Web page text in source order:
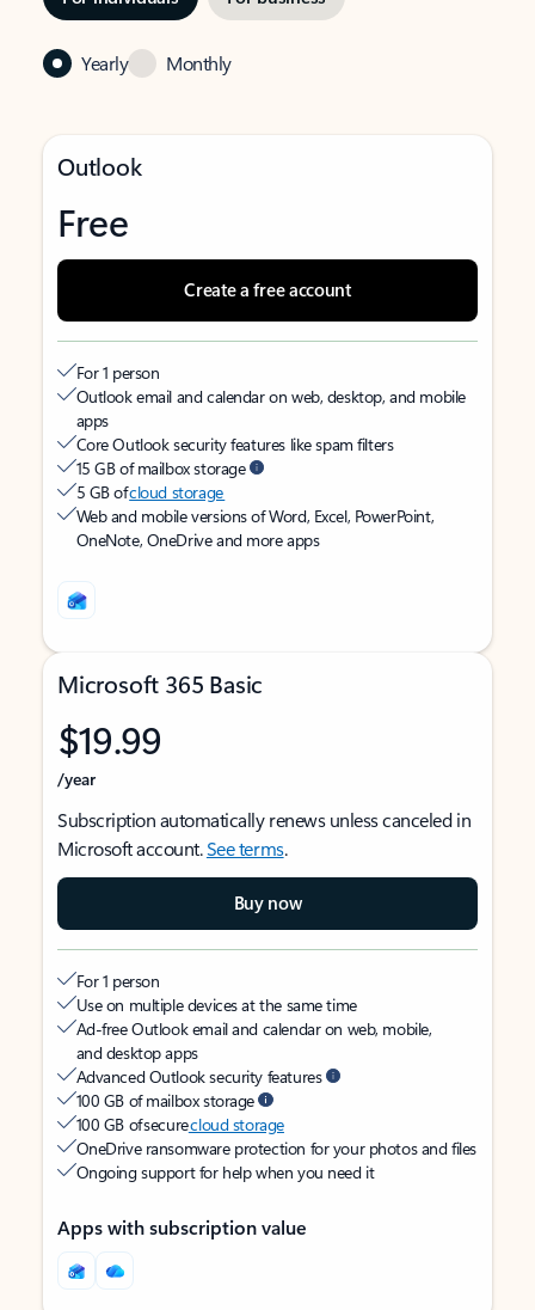
Yearly Monthly
Outlook
Free
Create a free account
For 1 person
Outlook email and calendar on web, desktop, and mobile
apps
Core Outlook security features like spam filters
15 GB of mailbox storage
5 GB ofcloud storage
Web and mobile versions of Word, Excel, PowerPoint,
OneNote, OneDrive and more apps
Microsoft 365 Basic
$19.99
/year
Subscription automatically renews unless canceled in
Microsoft account.See terms.
Buy now
For 1 person
Use on multiple devices at the same time
Ad-free Outlook email and calendar on web, mobile,
and desktop apps
Advanced Outlook security features
100 GB of mailbox storage
100 GB of securecloud storage
OneDrive ransomware protection for your photos and files
Ongoing support for help when you need it
Apps with subscription value